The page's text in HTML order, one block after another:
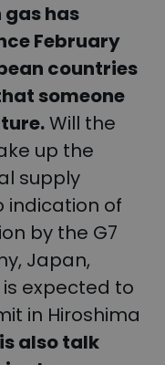
gas has
February
countries
someone
Will the
up the
supply
indication of
by the G7
Japan,
is expected to
in Hiroshima
also talk